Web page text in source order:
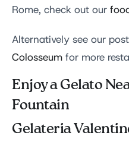
Rome, check out our
Alternatively see our
Colosseum for more
Enjoy a Gelato
Fountain
Gelateria